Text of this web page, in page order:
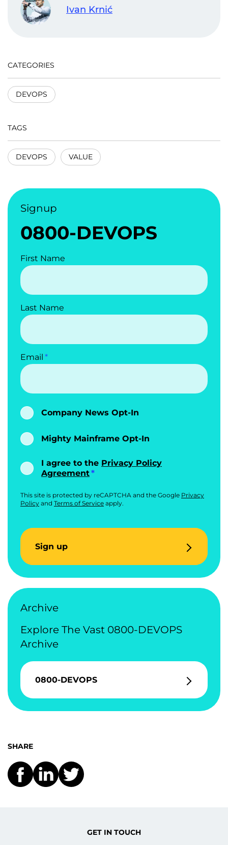
Ivan Krnić
CATEGORIES
DEVOPS
TAGS
DEVOPS VALUE
Signup
0800-DEVOPS
First Name
Last Name
Email
Company News Opt-In
Mighty Mainframe Opt-In
I agree to the Privacy Policy
Agreement
This site is protected by reCAPTCHA and the Google Privacy
Policy and Terms of Service apply.
Sign up
Archive
Explore The Vast 0800-DEVOPS
Archive
0800-DEVOPS
SHARE
GET IN TOUCH